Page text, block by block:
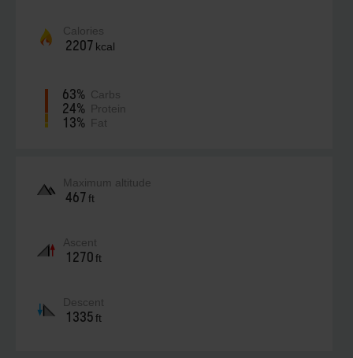
Calories
2207 kcal
63%
24%
13%
Carbs
Protein
Fat
Maximum altitude
467ft
Ascent
1270ft
Descent
1335ft